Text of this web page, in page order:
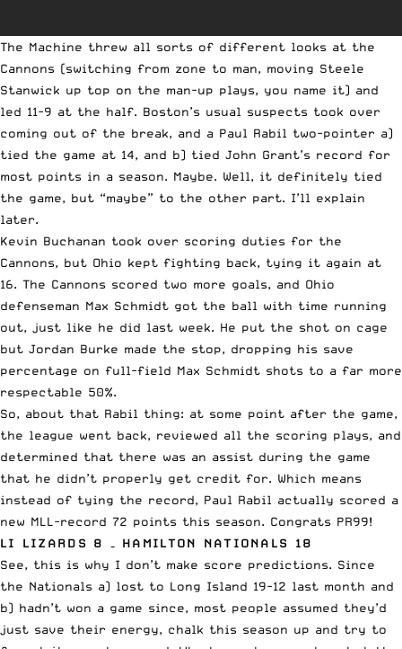
The Machine threw all sorts of different looks at the
Cannons (switching from zone to man, moving Steele
Stanwick up top on the man-up plays, you name it) and
led 11-9 at the half. Boston’s usual suspects took over
coming out of the break, and a Paul Rabil two-pointer a)
tied the game at 14, and b) tied John Grant’s record for
most points in a season. Maybe. Well, it definitely tied
the game, but “maybe” to the other part. I’ll explain
later.
Kevin Buchanan took over scoring duties for the
Cannons, but Ohio kept fighting back, tying it again at
16. The Cannons scored two more goals, and Ohio
defenseman Max Schmidt got the ball with time running
out, just like he did last week. He put the shot on cage
but Jordan Burke made the stop, dropping his save
percentage on full-field Max Schmidt shots to a far more
respectable 50%.
So, about that Rabil thing: at some point after the game,
the league went back, reviewed all the scoring plays, and
determined that there was an assist during the game
that he didn’t properly get credit for. Which means
instead of tying the record, Paul Rabil actually scored a
new MLL-record 72 points this season. Congrats PR99!
LI LIZARDS 8 – HAMILTON NATIONALS 18
See, this is why I don’t make score predictions. Since
the Nationals a) lost to Long Island 19-12 last month and
b) hadn’t won a game since, most people assumed they’d
just save their energy, chalk this season up and try to